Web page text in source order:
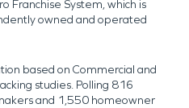
Franchise System, which is
owned and operated
based on Commercial and
studies. Polling 816
and 1,550 homeowner